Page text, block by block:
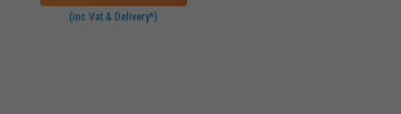
(inc Vat & Delivery*)